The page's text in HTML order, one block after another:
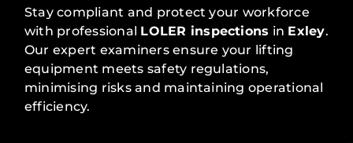
Stay compliant and protect your workforce
with professional LOLER inspections in Exley.
Our expert examiners ensure your lifting
equipment meets safety regulations,
minimising risks and maintaining operational
efficiency.